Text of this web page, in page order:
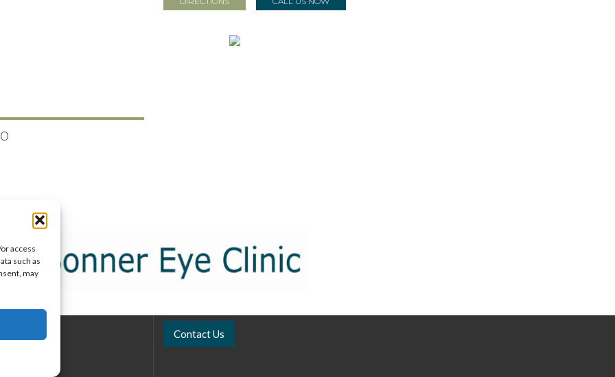
access
such as
may
Contact Us